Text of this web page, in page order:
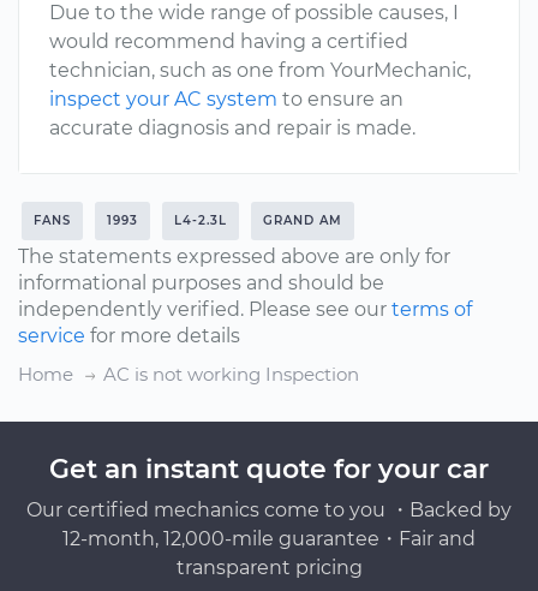
Due to the wide range of possible causes, I
would recommend having a certified
technician, such as one from YourMechanic,
inspect your AC system to ensure an
accurate diagnosis and repair is made.
FANS 1993 L4-2.3L GRAND AM
The statements expressed above are only for
informational purposes and should be
independently verified. Please see our terms of
service for more details
Home
AC is not working Inspection
Get an instant quote for your car
Our certified mechanics come to you ・Backed by
12-month, 12,000-mile guarantee・Fair and
transparent pricing